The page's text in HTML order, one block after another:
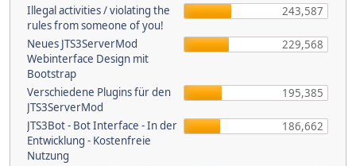
Illegal activities / violating the
rules from someone of you!
243,587
Neues JTS3ServerMod
Webinterface Design mit
Bootstrap
229,568
Verschiedene Plugins für den
JTS3ServerMod
195,385
JTS3Bot - Bot Interface - In der
Entwicklung - Kostenfreie
Nutzung
186,662